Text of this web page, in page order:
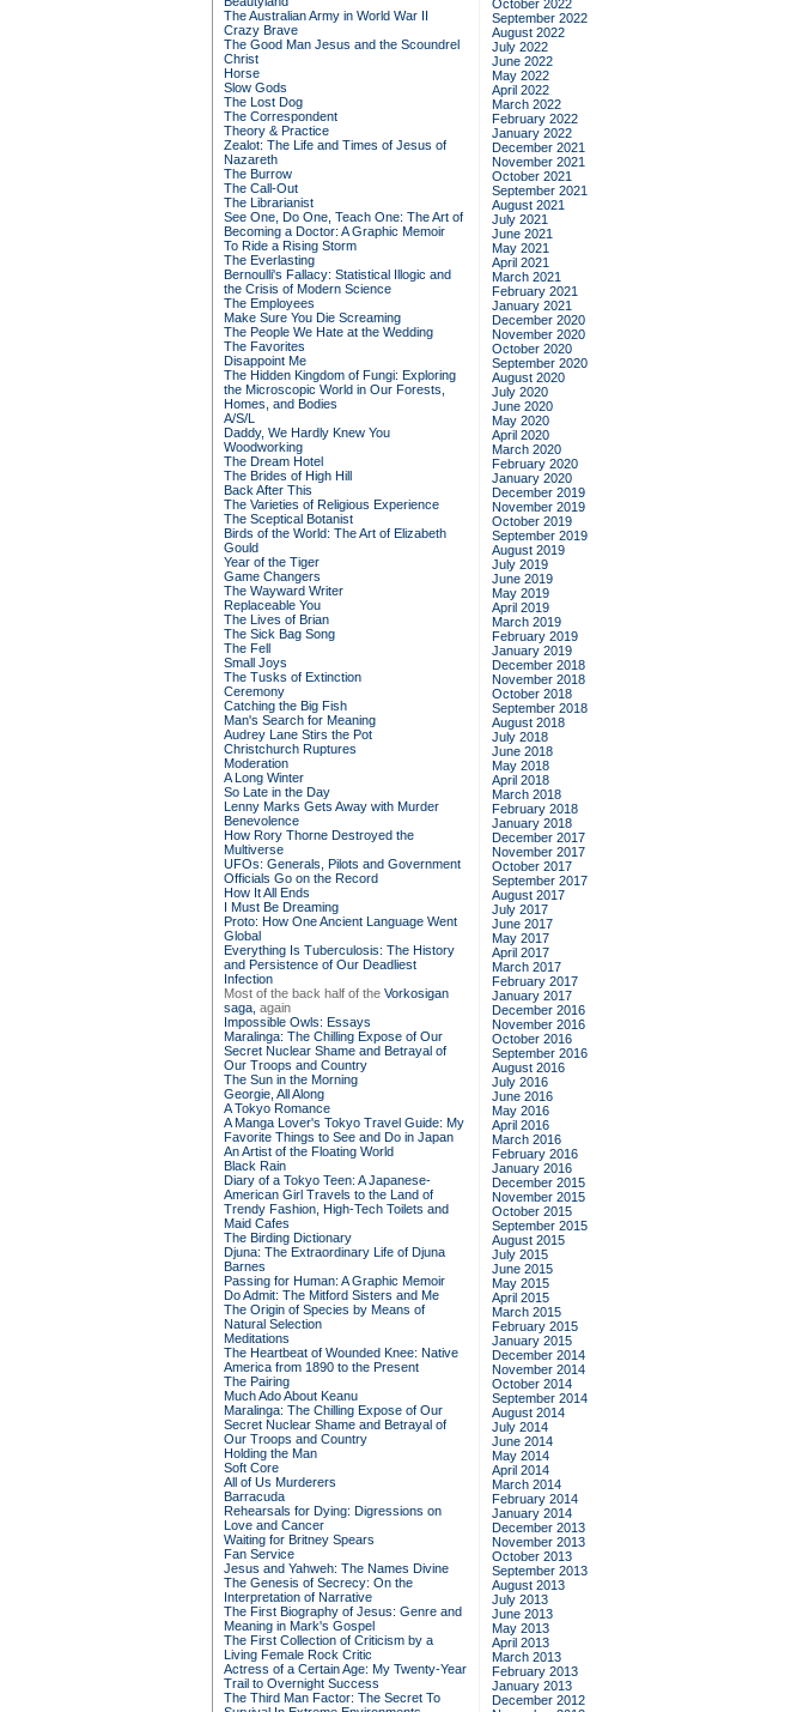
The Australian Army in World War II
Crazy Brave
The Good Man Jesus and the Scoundrel
Christ
Horse
Slow Gods
The Lost Dog
The Correspondent
Theory & Practice
Zealot: The Life and Times of Jesus of
Nazareth
The Burrow
The Call-Out
The Librarianist
See One, Do One, Teach One: The Art of
Becoming a Doctor: A Graphic Memoir
To Ride a Rising Storm
The Everlasting
Bernoulli's Fallacy: Statistical Illogic and
the Crisis of Modern Science
The Employees
Make Sure You Die Screaming
The People We Hate at the Wedding
The Favorites
Disappoint Me
The Hidden Kingdom of Fungi: Exploring
the Microscopic World in Our Forests,
Homes, and Bodies
A/S/L
Daddy, We Hardly Knew You
Woodworking
The Dream Hotel
The Brides of High Hill
Back After This
The Varieties of Religious Experience
The Sceptical Botanist
Birds of the World: The Art of Elizabeth
Gould
Year of the Tiger
Game Changers
The Wayward Writer
Replaceable You
The Lives of Brian
The Sick Bag Song
The Fell
Small Joys
The Tusks of Extinction
Ceremony
Catching the Big Fish
Man's Search for Meaning
Audrey Lane Stirs the Pot
Christchurch Ruptures
Moderation
A Long Winter
So Late in the Day
Lenny Marks Gets Away with Murder
Benevolence
How Rory Thorne Destroyed the
Multiverse
UFOs: Generals, Pilots and Government
Officials Go on the Record
How It All Ends
I Must Be Dreaming
Proto: How One Ancient Language Went
Global
Everything Is Tuberculosis: The History
and Persistence of Our Deadliest
Infection
Most of the back half of the Vorkosigan
saga, again
Impossible Owls: Essays
Maralinga: The Chilling Expose of Our
Secret Nuclear Shame and Betrayal of
Our Troops and Country
The Sun in the Morning
Georgie, All Along
A Tokyo Romance
A Manga Lover's Tokyo Travel Guide: My
Favorite Things to See and Do in Japan
An Artist of the Floating World
Black Rain
Diary of a Tokyo Teen: A Japanese-
American Girl Travels to the Land of
Trendy Fashion, High-Tech Toilets and
Maid Cafes
The Birding Dictionary
Djuna: The Extraordinary Life of Djuna
Barnes
Passing for Human: A Graphic Memoir
Do Admit: The Mitford Sisters and Me
The Origin of Species by Means of
Natural Selection
Meditations
The Heartbeat of Wounded Knee: Native
America from 1890 to the Present
The Pairing
Much Ado About Keanu
Maralinga: The Chilling Expose of Our
Secret Nuclear Shame and Betrayal of
Our Troops and Country
Holding the Man
Soft Core
All of Us Murderers
Barracuda
Rehearsals for Dying: Digressions on
Love and Cancer
Waiting for Britney Spears
Fan Service
Jesus and Yahweh: The Names Divine
The Genesis of Secrecy: On the
Interpretation of Narrative
The First Biography of Jesus: Genre and
Meaning in Mark's Gospel
The First Collection of Criticism by a
Living Female Rock Critic
Actress of a Certain Age: My Twenty-Year
Trail to Overnight Success
The Third Man Factor: The Secret To
October 2022
September 2022
August 2022
July 2022
June 2022
May 2022
April 2022
March 2022
February 2022
January 2022
December 2021
November 2021
October 2021
September 2021
August 2021
July 2021
June 2021
May 2021
April 2021
March 2021
February 2021
January 2021
December 2020
November 2020
October 2020
September 2020
August 2020
July 2020
June 2020
May 2020
April 2020
March 2020
February 2020
January 2020
December 2019
November 2019
October 2019
September 2019
August 2019
July 2019
June 2019
May 2019
April 2019
March 2019
February 2019
January 2019
December 2018
November 2018
October 2018
September 2018
August 2018
July 2018
June 2018
May 2018
April 2018
March 2018
February 2018
January 2018
December 2017
November 2017
October 2017
September 2017
August 2017
July 2017
June 2017
May 2017
April 2017
March 2017
February 2017
January 2017
December 2016
November 2016
October 2016
September 2016
August 2016
July 2016
June 2016
May 2016
April 2016
March 2016
February 2016
January 2016
December 2015
November 2015
October 2015
September 2015
August 2015
July 2015
June 2015
May 2015
April 2015
March 2015
February 2015
January 2015
December 2014
November 2014
October 2014
September 2014
August 2014
July 2014
June 2014
May 2014
April 2014
March 2014
February 2014
January 2014
December 2013
November 2013
October 2013
September 2013
August 2013
July 2013
June 2013
May 2013
April 2013
March 2013
February 2013
January 2013
December 2012